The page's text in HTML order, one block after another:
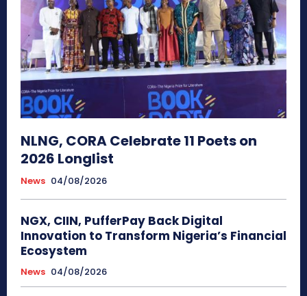
NLNG, CORA Celebrate 11 Poets on
2026 Longlist
News 04/08/2026
NGX, CIIN, PufferPay Back Digital
Innovation to Transform Nigeria’s Financial
Ecosystem
News 04/08/2026